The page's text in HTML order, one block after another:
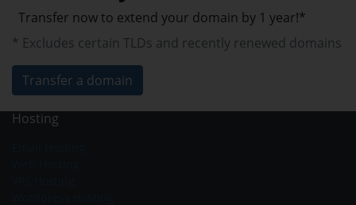
Transfer now to extend your domain by 1 year!*
* Excludes certain TLDs and recently renewed domains
Transfer a domain
Hosting